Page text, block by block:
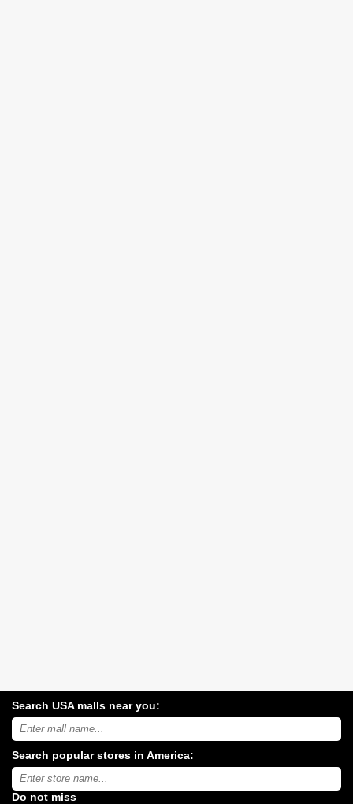
Search USA malls near you:
Search
USA
malls
near
you:
Search popular stores in America:
Type
store
name:
Do not miss